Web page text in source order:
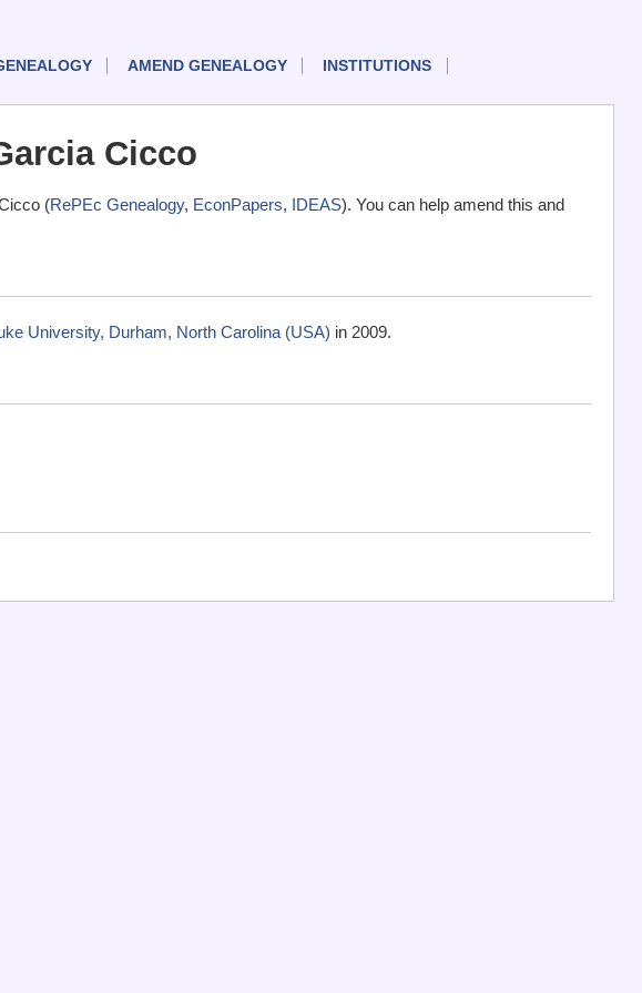
AMEND GENEALOGY INSTITUTIONS
Cicco
(RePEc Genealogy, EconPapers, IDEAS). You can help amend this and
University, Durham, North Carolina (USA) in 2009.